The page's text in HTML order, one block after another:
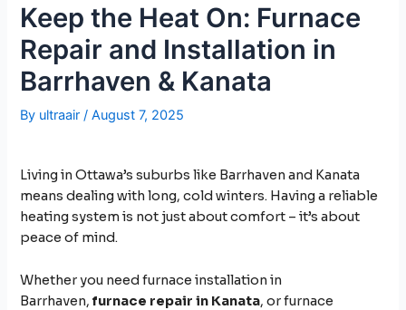
Keep the Heat On: Furnace
Repair and Installation in
Barrhaven & Kanata
By ultraair /August 7, 2025
Living in Ottawa’s suburbs like Barrhaven and Kanata
means dealing with long, cold winters. Having a reliable
heating system is not just about comfort – it’s about
peace of mind.
Whether you need furnace installation in
Barrhaven,furnace repair in Kanata, or furnace